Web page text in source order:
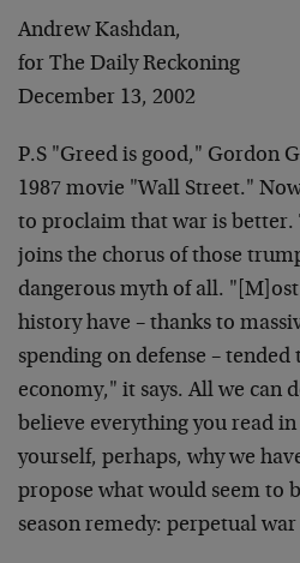
Andrew Kashdan,
for The Daily Reckoning
December 13, 2002
P.S "Greed is good," Gordon
1987 movie "Wall Street."
to proclaim that war is better.
joins the chorus of those
dangerous myth of all. "[M]ost
history have – thanks to
spending on defense –
economy," it says. All we can
believe everything you read in
yourself, perhaps, why we
propose what would seem to
season remedy: perpetual